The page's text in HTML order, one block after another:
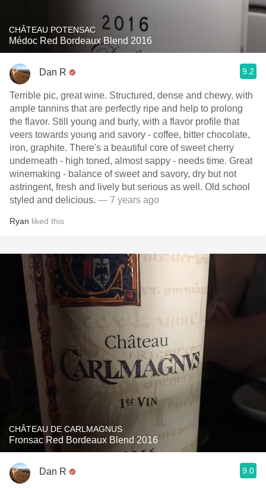
CHÂTEAU POTENSAC
Médoc Red Bordeaux Blend 2016
Dan R 9.2
Terrible pic, great wine. Structured, dense and chewy, with
ample tannins that are perfectly ripe and help to prolong
the flavor. Still young and burly, with a flavor profile that
veers towards young and savory - coffee, bitter chocolate,
iron, graphite. There's a beautiful core of sweet cherry
underneath - high toned, almost sappy - needs time. Great
winemaking - balance of sweet and savory, dry but not
astringent, fresh and lively but serious as well. Old school
styled and delicious. — 7 years ago
Ryan liked this
CHÂTEAU DE CARLMAGNUS
Fronsac Red Bordeaux Blend 2016
Dan R 9.0